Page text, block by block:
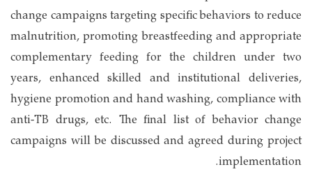
change campaigns targeting specific behaviors to reduce
malnutrition, promoting breastfeeding and appropriate
complementary feeding for the children under two
years, enhanced skilled and institutional deliveries,
hygiene promotion and hand washing, compliance with
anti-TB drugs, etc. The final list of behavior change
campaigns will be discussed and agreed during project
implementation.